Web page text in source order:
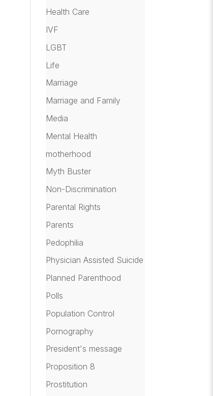
Health Care
IVF
LGBT
Life
Marriage
Marriage and Family
Media
Mental Health
motherhood
Myth Buster
Non-Discrimination
Parental Rights
Parents
Pedophilia
Physician Assisted Suicide
Planned Parenthood
Polls
Population Control
Pornography
President's message
Proposition 8
Prostitution